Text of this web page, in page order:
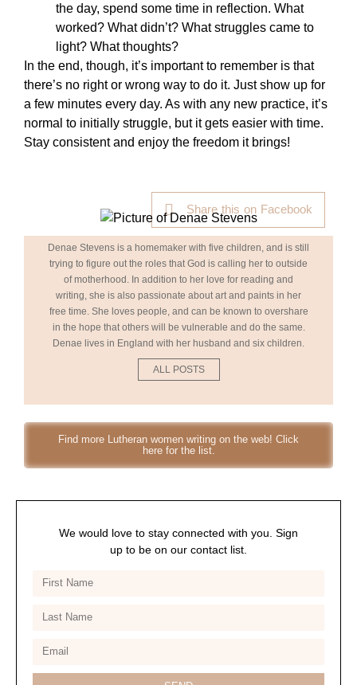
the day, spend some time in reflection. What
worked? What didn’t? What struggles came to
light? What thoughts?
In the end, though, it’s important to remember is that
there’s no right or wrong way to do it. Just show up for
a few minutes every day. As with any new practice, it’s
normal to initially struggle, but it gets easier with time.
Stay consistent and enjoy the freedom it brings!
Share this on Facebook
Denae Stevens is a homemaker with five children, and is still
trying to figure out the roles that God is calling her to outside
of motherhood. In addition to her love for reading and
writing, she is also passionate about art and paints in her
free time. She loves people, and can be known to overshare
in the hope that others will be vulnerable and do the same.
Denae lives in England with her husband and six children.
ALL POSTS
Find more Lutheran women writing on the web! Click
here for the list.
We would love to stay connected with you. Sign
up to be on our contact list.